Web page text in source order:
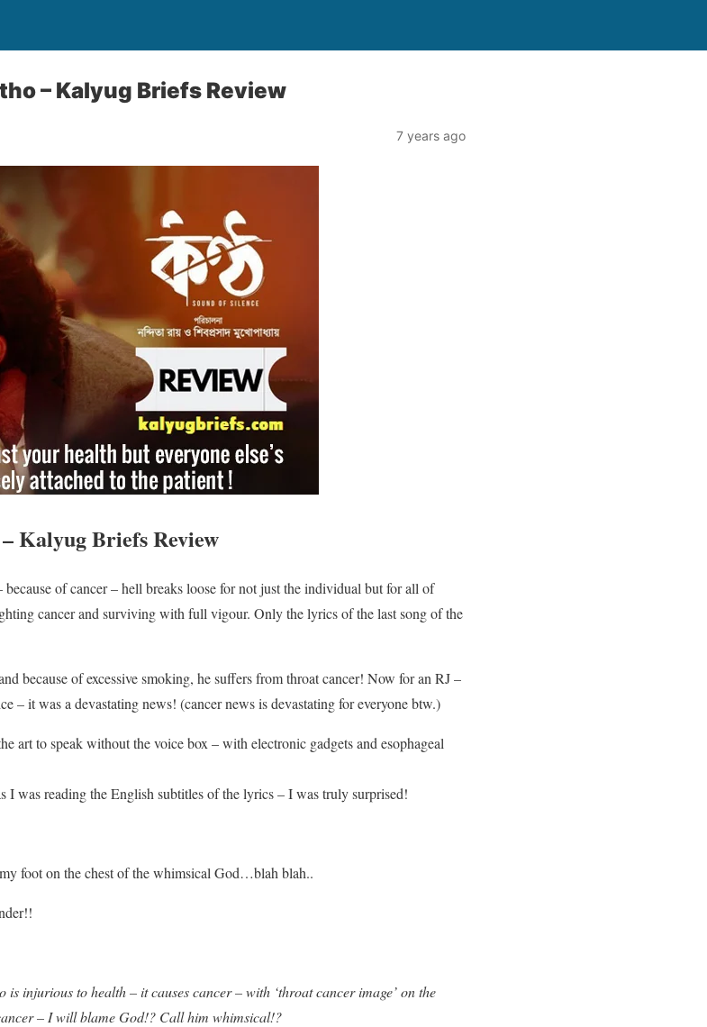
– Kalyug Briefs Review
7 years ago
Kalyug Briefs Review
because of cancer – hell breaks loose for not just the individual but for all of
cancer and surviving with full vigour. Only the lyrics of the last song of the
because of excessive smoking, he suffers from throat cancer! Now for an RJ –
– it was a devastating news! (cancer news is devastating for everyone btw.)
art to speak without the voice box – with electronic gadgets and esophageal
I was reading the English subtitles of the lyrics – I was truly surprised!
foot on the chest of the whimsical God…blah blah..
injurious to health – it causes cancer – with ‘throat cancer image’ on the
– I will blame God!? Call him whimsical!?